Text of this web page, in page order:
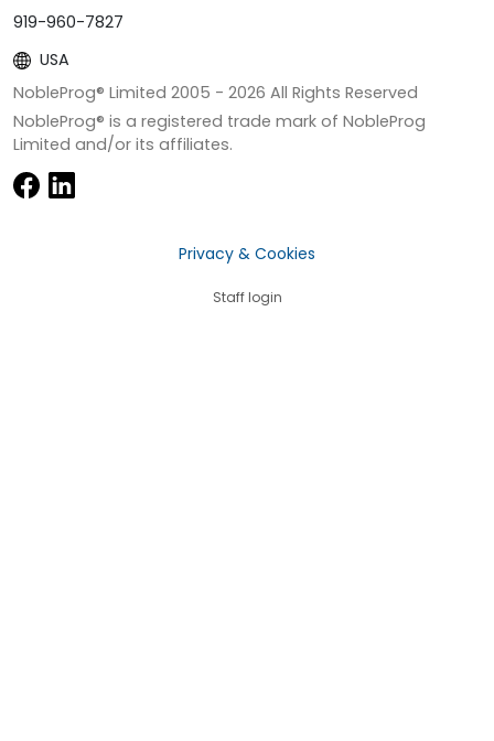
919-960-7827
USA
NobleProg® Limited 2005 - 2026 All Rights Reserved
NobleProg® is a registered trade mark of NobleProg
Limited and/or its affiliates.
Privacy & Cookies
Staff login